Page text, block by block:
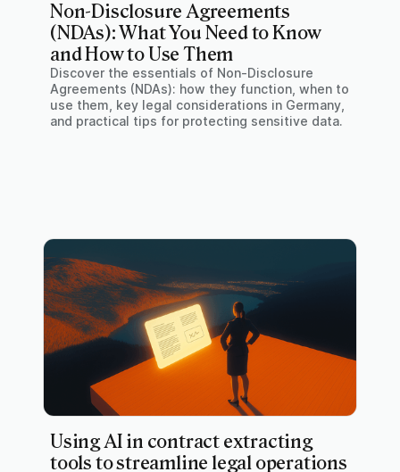
Non-Disclosure Agreements
(NDAs): What You Need to Know
and How to Use Them
Discover the essentials of Non-Disclosure
Agreements (NDAs): how they function, when to
use them, key legal considerations in Germany,
and practical tips for protecting sensitive data.
Using AI in contract extracting
tools to streamline legal operations